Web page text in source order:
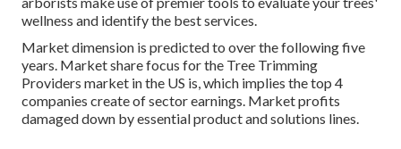
wellness and identify the best services.
Market dimension is predicted to over the following five
years. Market share focus for the Tree Trimming
Providers market in the US is, which implies the top 4
companies create of sector earnings. Market profits
damaged down by essential product and solutions lines.